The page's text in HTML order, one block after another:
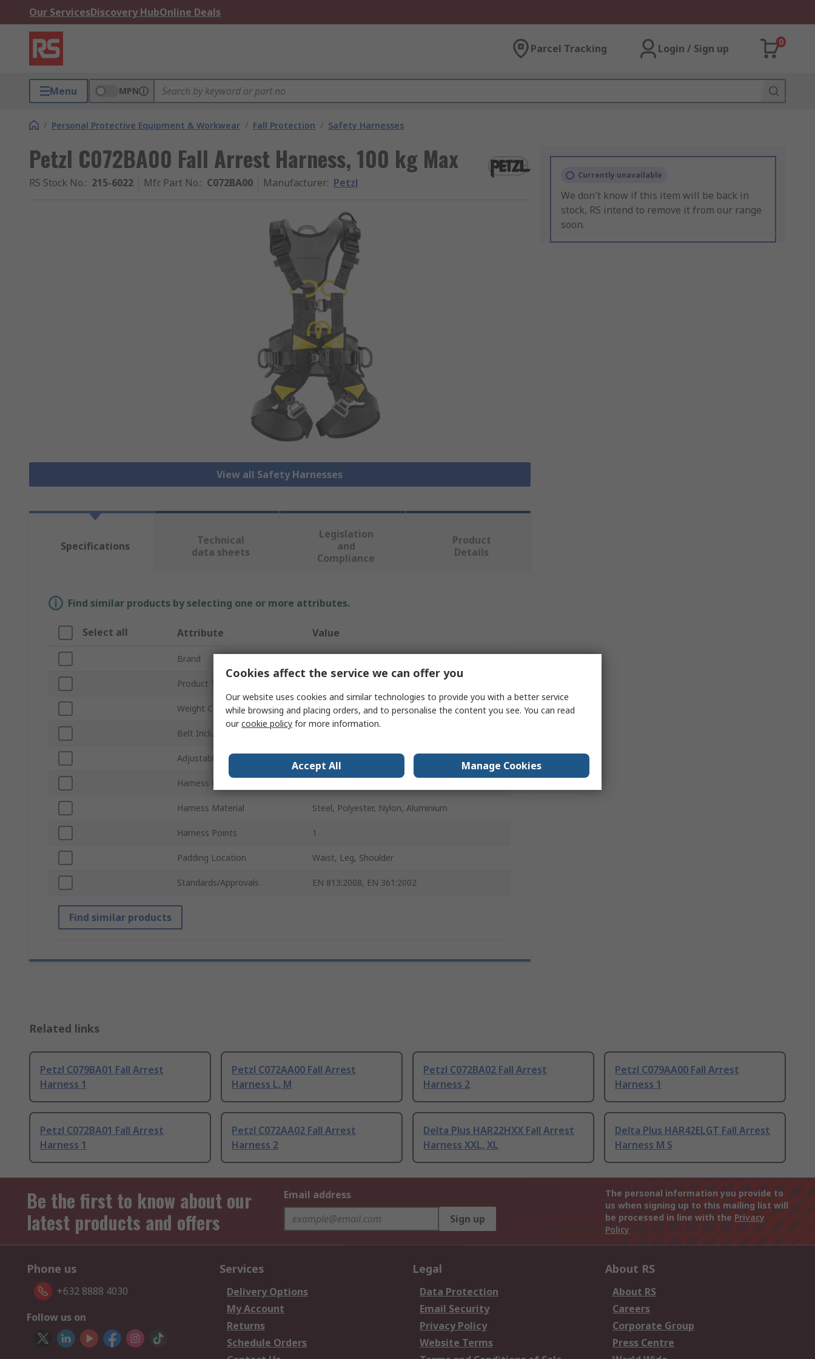
Our ServicesDiscovery HubOnline Deals
Parcel Tracking Login / Sign up
0
Menu MPN
/ Personal Protective Equipment & Workwear / Fall Protection / Safety Harnesses
Petzl C072BA00 Fall Arrest Harness, 100 kg Max
RS Stock No.: 215-6022 Mfr. Part No.: C072BA00 Manufacturer: Petzl
View all Safety Harnesses
Currently unavailable
We don't know if this item will be back in
stock, RS intend to remove it from our range
soon.
Specifications
Technical
data sheets
Legislation
and
Compliance
Product
Details
Find similar products by selecting one or more attributes.
Select all Attribute Value
Brand
Product Type
Weight Capacity 100kg
Belt Included
Adjustable Straps Leg, Back, Shoulder, Waist
Harness Colour
Harness Material Steel, Polyester, Nylon, Aluminium
Harness Points 1
Padding Location Waist, Leg, Shoulder
Standards/Approvals EN 813:2008, EN 361:2002
Find similar products
Related links
Petzl C079BA01 Fall Arrest
Harness 1
Petzl C072AA00 Fall Arrest
Harness L, M
Petzl C072BA02 Fall Arrest
Harness 2
Petzl C079AA00 Fall Arrest
Harness 1
Petzl C072BA01 Fall Arrest
Harness 1
Petzl C072AA02 Fall Arrest
Harness 2
Delta Plus HAR22HXX Fall Arrest
Harness XXL, XL
Delta Plus HAR42ELGT Fall Arrest
Harness M S
Be the first to know about our
latest products and offers
Email address
Sign up
The personal information you provide to
us when signing up to this mailing list will
be processed in line with the Privacy
Policy
Phone us
+632 8888 4030
Follow us on
Services
Delivery Options
My Account
Returns
Schedule Orders
Legal
Data Protection
Email Security
Privacy Policy
Website Terms
About RS
About RS
Careers
Corporate Group
Press Centre
Cookies affect the service we can offer you
Our website uses cookies and similar technologies to provide you with a better service
while browsing and placing orders, and to personalise the content you see. You can read
ourcookie policy for more information.
Accept All Manage Cookies